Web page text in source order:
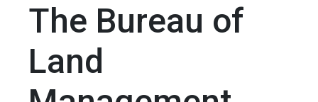
The Bureau of
Land